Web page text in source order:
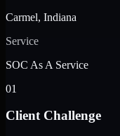
Carmel, Indiana
Service
SOC As A Service
01
Client Challenge